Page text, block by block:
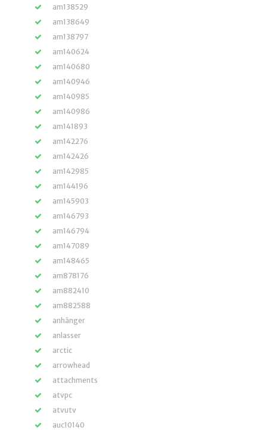
am138529
am138649
am138797
am140624
am140680
am140946
am140985
am140986
am141893
am142276
am142426
am142985
am144196
am145903
am146793
am146794
am147089
am148465
am878176
am882410
am882588
anhänger
anlasser
arctic
arrowhead
attachments
atvpc
atvutv
auc10140